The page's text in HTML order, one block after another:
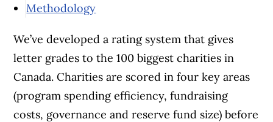
Methodology
We’ve developed a rating system that gives
letter grades to the 100 biggest charities in
Canada. Charities are scored in four key areas
(program spending efficiency, fundraising
costs, governance and reserve fund size) before